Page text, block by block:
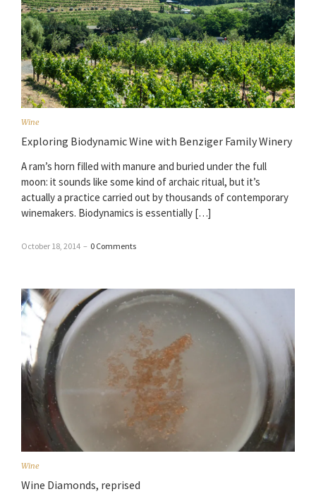
Wine
Exploring Biodynamic Wine with Benziger Family Winery
A ram’s horn filled with manure and buried under the full
moon: it sounds like some kind of archaic ritual, but it’s
actually a practice carried out by thousands of contemporary
winemakers. Biodynamics is essentially […]
October 18, 2014 – 0 Comments
Wine
Wine Diamonds, reprised